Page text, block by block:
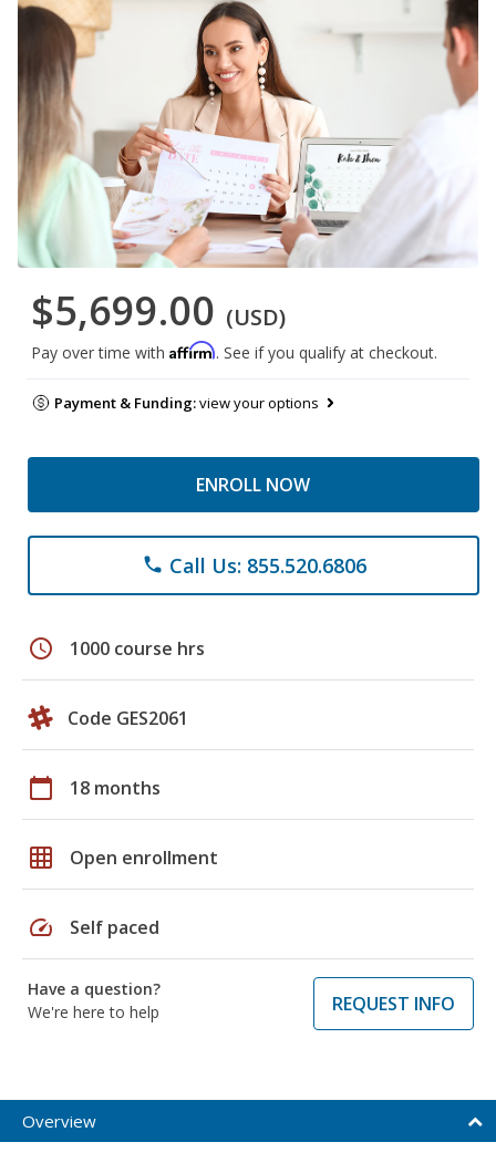
$5,699.00 (USD)
Pay over time with Affirm. See if you qualify at checkout.
Payment & Funding:view your options
ENROLL NOW
phone Call Us: 855.520.6806
schedule 1000 course hrs
Code GES2061
calendar_today 18 months
grid_on Open enrollment
speed Self paced
Have a question?
We're here to help
REQUEST INFO
Overview